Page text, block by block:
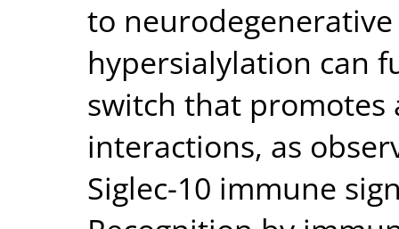
to
hypersialylation can
switch that promotes
interactions, as
Siglec-10 immune